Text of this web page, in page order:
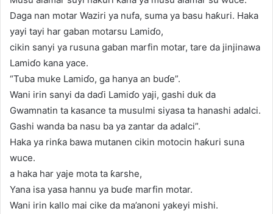
Daga nan motar Waziri ya nufa, suma ya basu haƙuri. Haka
yayi tayi har gaban motarsu Lamiɗo,
cikin sanyi ya rusuna gaban marfin motar, tare da jinjinawa
Lamiɗo kana yace.
“Tuba muke Lamiɗo, ga hanya an buɗe”.
Wani irin sanyi da daɗi Lamiɗo yaji, gashi duk da
Gwamnatin ta kasance ta musulmi siyasa ta hanashi adalci.
Gashi wanda ba nasu ba ya zantar da adalci”.
Haka ya rinƙa bawa mutanen cikin motocin haƙuri suna
wuce.
a haka har yaje mota ta ƙarshe,
Yana isa yasa hannu ya buɗe marfin motar.
Wani irin kallo mai cike da ma’anoni yakeyi mishi.